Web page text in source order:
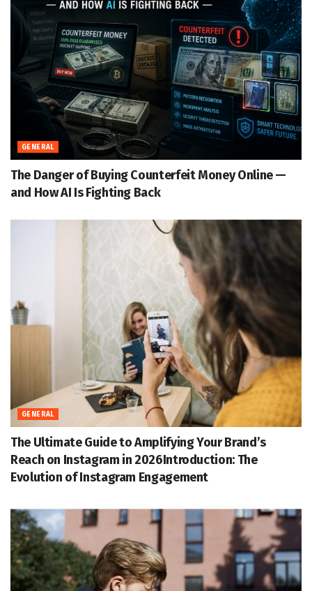
GENERAL
The Danger of Buying Counterfeit Money Online —
and How AI Is Fighting Back
GENERAL
The Ultimate Guide to Amplifying Your Brand’s
Reach on Instagram in 2026Introduction: The
Evolution of Instagram Engagement